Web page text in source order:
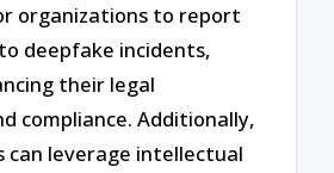
organizations to report
deepfake incidents,
their legal
compliance. Additionally,
can leverage intellectual